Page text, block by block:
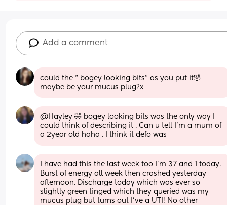
Add a comment
could the “ bogey looking bits” as you put it🤣
maybe be your mucus plug?x
@Hayley 🤣 bogey looking bits was the only way I
could think of describing it . Can u tell I'm a mum of
a 2year old haha . I think it defo was
I have had this the last week too I’m 37 and 1 today.
Burst of energy all week then crashed yesterday
afternoon. Discharge today which was ever so
slightly green tinged which they queried was my
mucus plug but turns out I’ve a UTI! No other